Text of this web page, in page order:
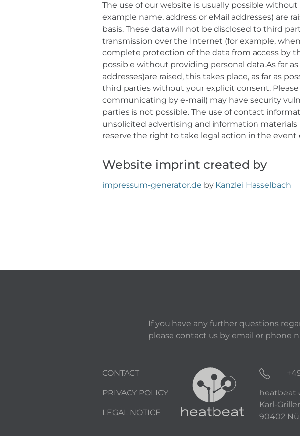
The use of our website is usually possible
example name, address or eMail addresses) are
basis. These data will not be disclosed to third
transmission over the Internet (for example,
complete protection of the data from access by
possible without providing personal data.As far
addresses)are raised, this takes place, as far as
third parties without your explicit consent.
communicating by e-mail) may have security
parties is not possible. The use of contact
unsolicited advertising and information materials
reserve the right to take legal action in the
Website imprint created by
impressum-generator.de by Kanzlei Hasselbach
If you have any further questions
please contact us by email or phone
CONTACT
PRIVACY POLICY
LEGAL NOTICE
heatbeat
Karl-
90402